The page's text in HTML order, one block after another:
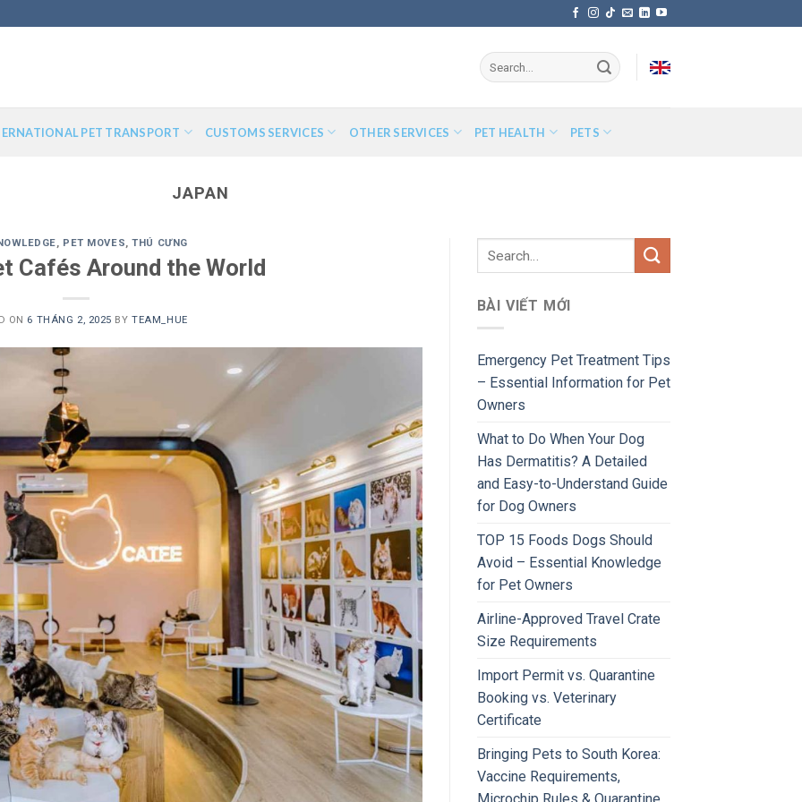
PET TRANSPORT CUSTOMS SERVICES OTHER SERVICES PET HEALTH PETS
JAPAN
, PET MOVES,THÚ CƯNG
Cafés Around the World
ON 6 THÁNG 2, 2025 BYTEAM_HUE
BÀI VIẾT MỚI
Emergency Pet Treatment Tips
– Essential Information for Pet
Owners
What to Do When Your Dog
Has Dermatitis? A Detailed
and Easy-to-Understand Guide
for Dog Owners
TOP 15 Foods Dogs Should
Avoid – Essential Knowledge
for Pet Owners
Airline-Approved Travel Crate
Size Requirements
Import Permit vs. Quarantine
Booking vs. Veterinary
Certificate
Bringing Pets to South Korea:
Vaccine Requirements,